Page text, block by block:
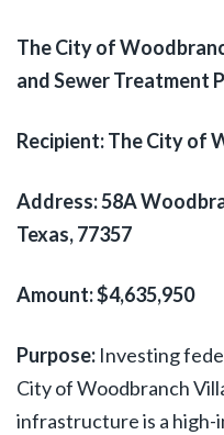
The City of
and Sewer Treatment
Recipient: The City of
Address: 58A
Texas, 77357
Amount: $4,635,950
Purpose: Investing
City of Woodbranch
infrastructure is a